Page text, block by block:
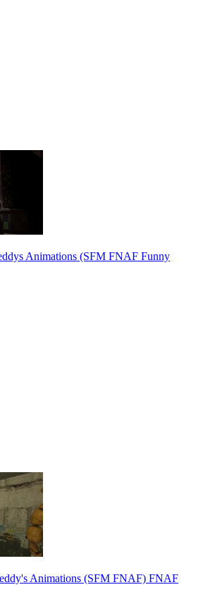
Animations (SFM FNAF Funny
Animations (SFM FNAF) FNAF